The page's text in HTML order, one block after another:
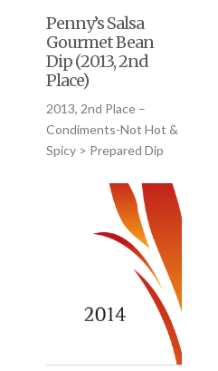
Penny’s Salsa
Gourmet Bean
Dip (2013, 2nd
Place)
2013, 2nd Place –
Condiments-Not Hot &
Spicy > Prepared Dip